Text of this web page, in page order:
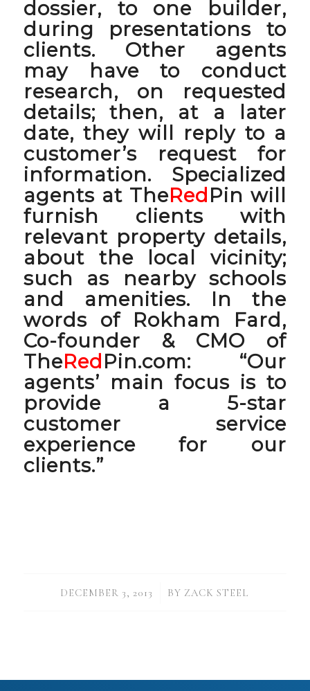
dossier, to one builder,
during presentations to
clients. Other agents
may have to conduct
research, on requested
details; then, at a later
date, they will reply to a
customer’s request for
information. Specialized
agents at TheRedPin will
furnish clients with
relevant property details,
about the local vicinity;
such as nearby schools
and amenities. In the
words of Rokham Fard,
Co-founder & CMO of
TheRedPin.com: “Our
agents’ main focus is to
provide a 5-star
customer service
experience for our
clients.”
DECEMBER 3, 2013
/ BY ZACK STEEL